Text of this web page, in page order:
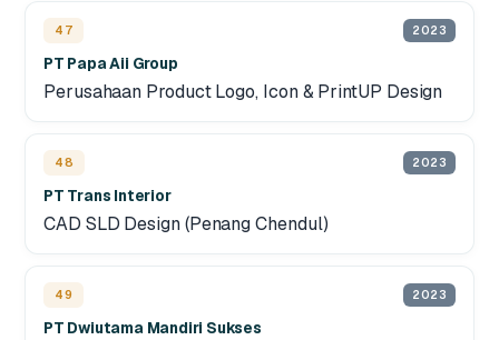
47 2023
PT Papa Aii Group
Perusahaan Product Logo, Icon & PrintUP Design
48 2023
PT Trans Interior
CAD SLD Design (Penang Chendul)
49 2023
PT Dwiutama Mandiri Sukses